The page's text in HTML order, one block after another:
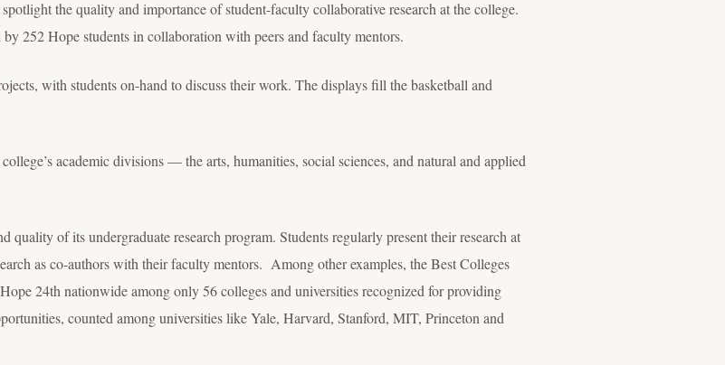
the quality and importance of student-faculty collaborative research at the college.
252 Hope students in collaboration with peers and faculty mentors.
with students on-hand to discuss their work. The displays fill the basketball and
academic divisions — the arts, humanities, social sciences, and natural and applied
quality of its undergraduate research program. Students regularly present their research at
as co-authors with their faculty mentors. Among other examples, the Best Colleges
24th nationwide among only 56 colleges and universities recognized for providing
counted among universities like Yale, Harvard, Stanford, MIT, Princeton and